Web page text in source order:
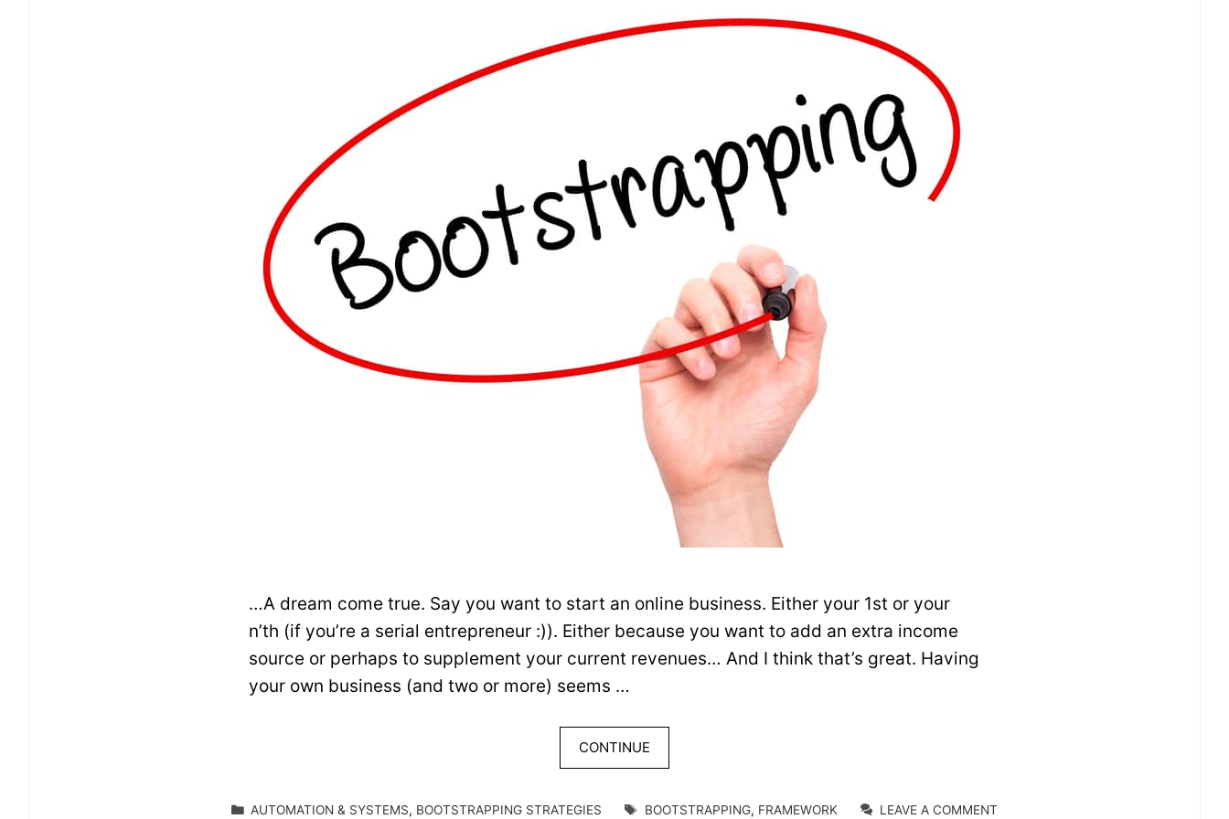
…A dream come true. Say you want to start an online business. Either your 1st or your
n’th (if you’re a serial entrepreneur :)). Either because you want to add an extra income
source or perhaps to supplement your current revenues… And I think that’s great. Having
your own business (and two or more) seems …
CONTINUE
CATEGORIES
AUTOMATION & SYSTEMS, BOOTSTRAPPING STRATEGIES TAGS
BOOTSTRAPPING, FRAMEWORK LEAVE A COMMENT